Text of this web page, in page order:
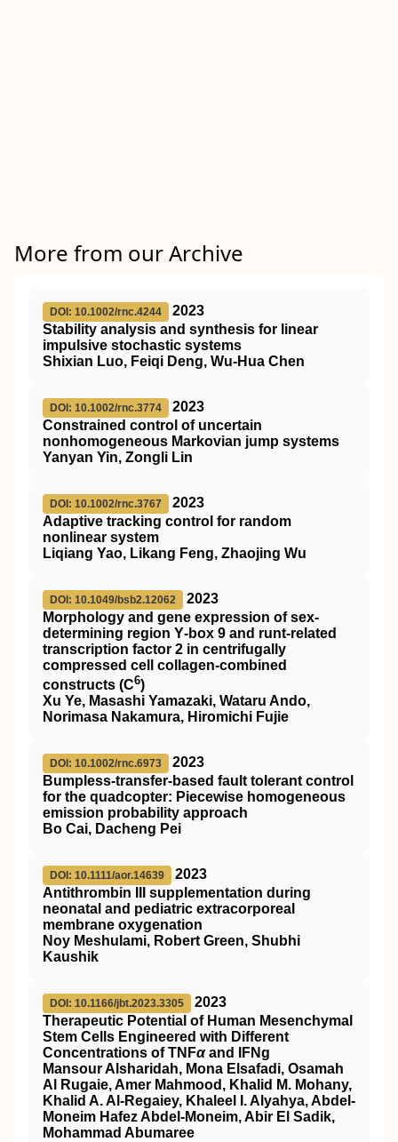
More from our Archive
DOI: 10.1002/rnc.4244
2023
Stability analysis and synthesis for linear
impulsive stochastic systems
Shixian Luo, Feiqi Deng, Wu‐Hua Chen
DOI: 10.1002/rnc.3774
2023
Constrained control of uncertain
nonhomogeneous Markovian jump systems
Yanyan Yin, Zongli Lin
DOI: 10.1002/rnc.3767
2023
Adaptive tracking control for random
nonlinear system
Liqiang Yao, Likang Feng, Zhaojing Wu
DOI: 10.1049/bsb2.12062
2023
Morphology and gene expression of sex‐
determining region Y‐box 9 and runt‐related
transcription factor 2 in centrifugally
compressed cell collagen‐combined
constructs (C6)
Xu Ye, Masashi Yamazaki, Wataru Ando,
Norimasa Nakamura, Hiromichi Fujie
DOI: 10.1002/rnc.6973
2023
Bumpless‐transfer‐based fault tolerant control
for the quadcopter: Piecewise homogeneous
emission probability approach
Bo Cai, Dacheng Pei
DOI: 10.1111/aor.14639
2023
Antithrombin
supplementation during
neonatal and pediatric extracorporeal
membrane oxygenation
Noy Meshulami, Robert Green, Shubhi
Kaushik
DOI: 10.1166/jbt.2023.3305
2023
Therapeutic Potential of Human Mesenchymal
Stem Cells Engineered with Different
Concentrations of TNFαand IFNg
Mansour Alsharidah, Mona Elsafadi, Osamah
Al Rugaie, Amer Mahmood, Khalid M. Mohany,
Khalid A. Al-Regaiey, Khaleel I. Alyahya, Abdel-
Moneim Hafez Abdel-Moneim, Abir El Sadik,
Mohammad Abumaree